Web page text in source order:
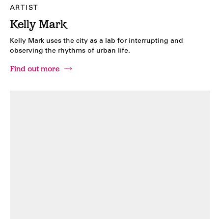
ARTIST
Kelly Mark
Kelly Mark uses the city as a lab for interrupting and
observing the rhythms of urban life.
Find out more